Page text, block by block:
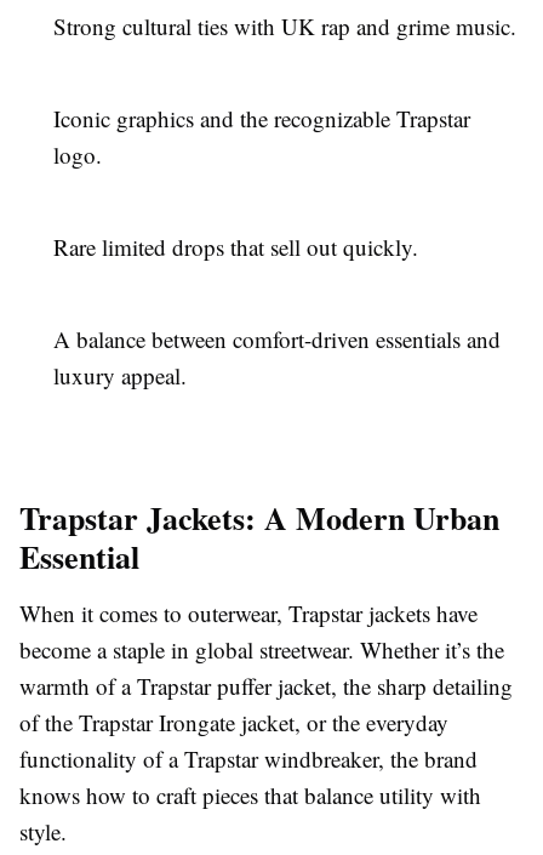
Strong cultural ties with UK rap and grime music.
Iconic graphics and the recognizable Trapstar
logo.
Rare limited drops that sell out quickly.
A balance between comfort-driven essentials and
luxury appeal.
Trapstar Jackets: A Modern Urban
Essential
When it comes to outerwear, Trapstar jackets have
become a staple in global streetwear. Whether it’s the
warmth of a Trapstar puffer jacket, the sharp detailing
of the Trapstar Irongate jacket, or the everyday
functionality of a Trapstar windbreaker, the brand
knows how to craft pieces that balance utility with
style.